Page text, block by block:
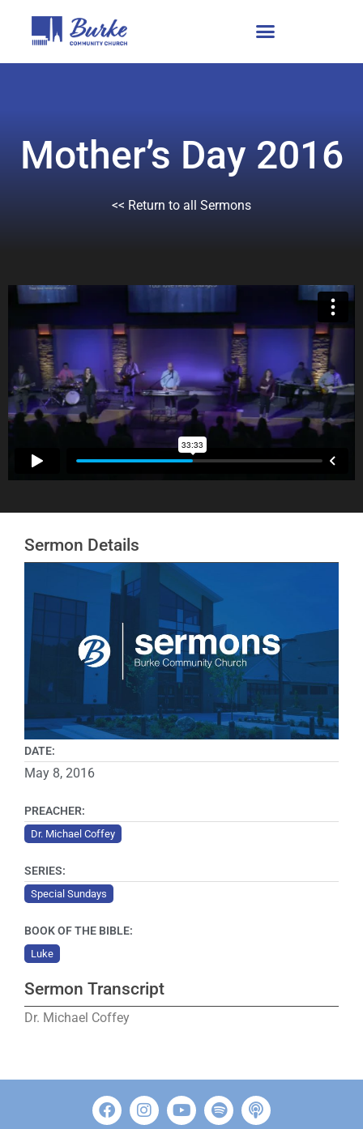
Mother’s Day 2016
<< Return to all Sermons
Sermon Transcript
Dr. Michael Coffey
Sermon Details
DATE:
May 8, 2016
PREACHER:
Dr. Michael Coffey
SERIES:
Special Sundays
BOOK OF THE BIBLE:
Luke